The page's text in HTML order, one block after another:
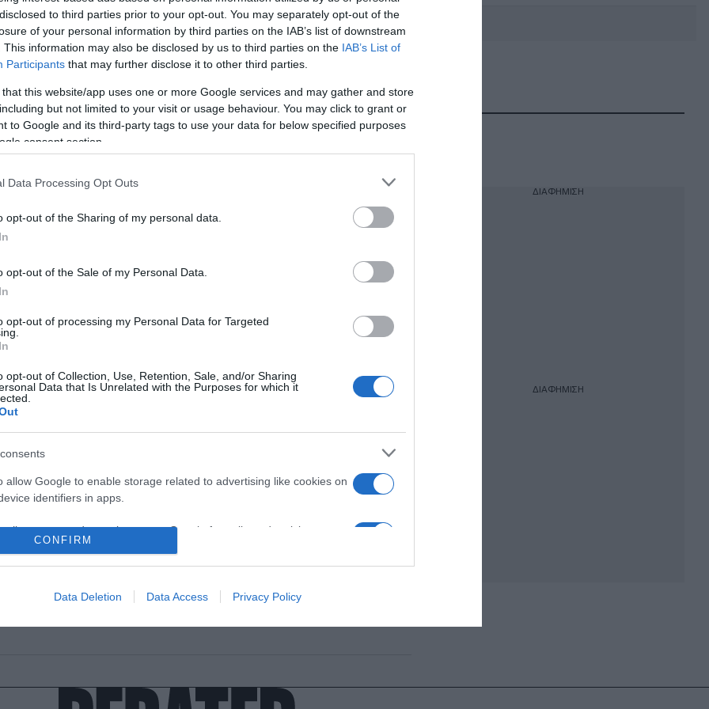
to third parties prior to your opt-out. You may separately opt-out of the
of your personal information by third parties on the IAB’s list of downstream
This information may also be disclosed by us to third parties on the IAB’s List of
Participants that may further disclose it to other third parties.
that this website/app uses one or more Google services and may gather and store
but not limited to your visit or usage behaviour. You may click to grant or
to Google and its third-party tags to use your data for below specified purposes
consent section.
Data Processing Opt Outs
opt-out of the Sharing of my personal data.
opt-out of the Sale of my Personal Data.
opt-out of processing my Personal Data for Targeted
opt-out of Collection, Use, Retention, Sale, and/or Sharing
Data that Is Unrelated with the Purposes for which it
allow Google to enable storage related to advertising like cookies on
identifiers in apps.
allow my user data to be sent to Google for online advertising
identifiers in apps.
CONFIRM
Data Deletion Data Access Privacy Policy
HOT TAGS: ΦΩΤΙΑ ΣΤΗΝ ΠΑΡΟ ΦΩΤΙΑ ΣΕΙΣΜΟΣ
Φωτογραφίες ντοκουμέντο του
– Καρέ καρέ οι απειλές άνδρα να
στο κενό από πολυκατοικία
που σοκάρουν
- 22:44
η Μελάνια Τραμπ για την απόπειρα
κατά του Ντόναλντ Τραμπ – «Ένα
προσπάθησε να χτυπήσει το πάθος
της αλλαγής έφτασαν»
- 18:25
ΔΙΑΦΗΜΙΣΗ
ΔΙΑΦΗΜΙΣΗ